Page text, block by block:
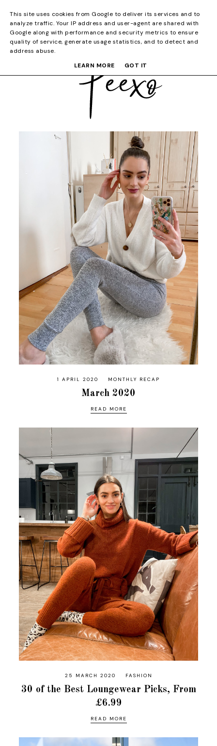
1 APRIL 2020 MONTHLY RECAP
March 2020
READ MORE
25 MARCH 2020 FASHION
30 of the Best Loungewear Picks, From
£6.99
READ MORE
This site uses cookies from Google to deliver its services and to
analyze traffic. Your IP address and user-agent are shared with
Google along with performance and security metrics to ensure
quality of service, generate usage statistics, and to detect and
address abuse.
LEARN MORE
GOT IT